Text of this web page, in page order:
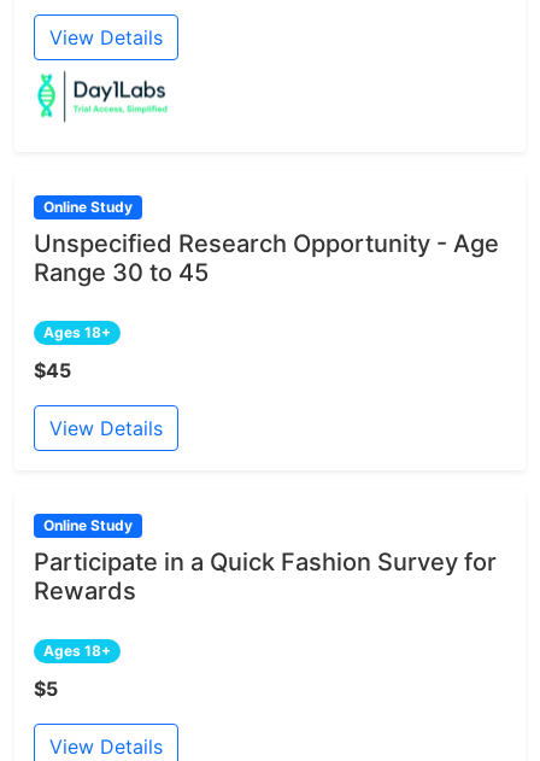
View Details
Online Study
Unspecified Research Opportunity - Age
Range 30 to 45
Ages 18+
$45
View Details
Online Study
Participate in a Quick Fashion Survey for
Rewards
Ages 18+
$5
View Details